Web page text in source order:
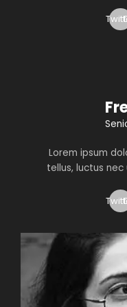
Lorem ipsum
tellus, luctus